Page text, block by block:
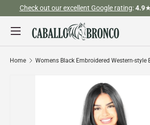
Skip to content
Check out our excellent Google rating:4.9
Search
Menu
Home Womens Black Embroidered Western-style